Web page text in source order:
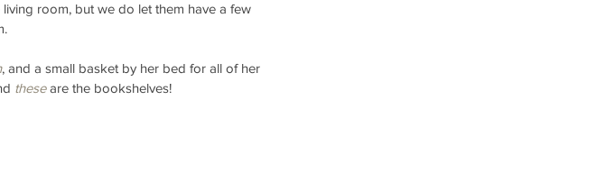
room, but we do let them have a few
, and a small basket by her bed for all of her
these are the bookshelves!